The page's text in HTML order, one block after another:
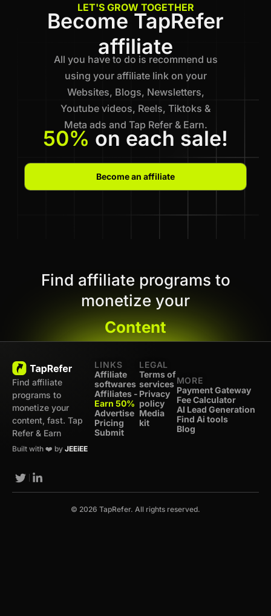
LET'S GROW TOGETHER
Become TapRefer
affiliate
All you have to do is recommend us
using your affiliate link on your
Websites, Blogs, Newsletters,
Youtube videos, Reels, Tiktoks &
Meta ads and Tap Refer & Earn.
50% on each sale!
Become an affiliate
Find affiliate programs to
monetize your
Content
Find affiliate
programs to
monetize your
content, fast. Tap
Refer & Earn
Built with ❤️ by JEEiEE
LINKS
Affiliate
softwares
Affiliates -
Earn 50%
Advertise
Pricing
Submit
LEGAL
Terms of
services
Privacy
policy
Media
kit
MORE
Payment Gateway
Fee Calculator
AI Lead Generation
Find Ai tools
Blog
© 2026 TapRefer. All rights reserved.